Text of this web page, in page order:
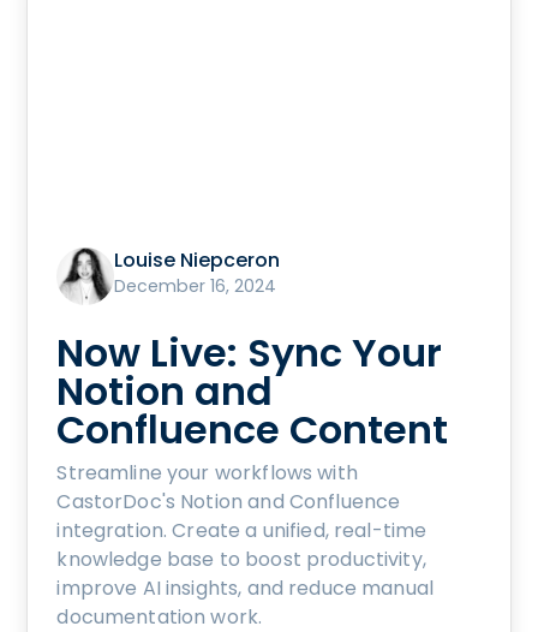
Louise Niepceron
December 16, 2024
Now Live: Sync Your
Notion and
Confluence Content
Streamline your workflows with
CastorDoc's Notion and Confluence
integration. Create a unified, real-time
knowledge base to boost productivity,
improve AI insights, and reduce manual
documentation work.